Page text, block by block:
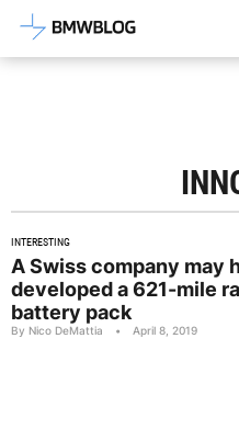
Latest BMW
INTERESTING
A Swiss company may
developed a 621-mile
battery pack
By Nico DeMattia • April 8, 2019